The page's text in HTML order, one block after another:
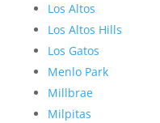
Los Altos
Los Altos Hills
Los Gatos
Menlo Park
Millbrae
Milpitas